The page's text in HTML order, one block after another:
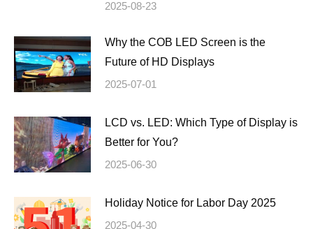
2025-08-23
Why the COB LED Screen is the
Future of HD Displays
2025-07-01
LCD vs. LED: Which Type of Display is
Better for You?
2025-06-30
Holiday Notice for Labor Day 2025
2025-04-30